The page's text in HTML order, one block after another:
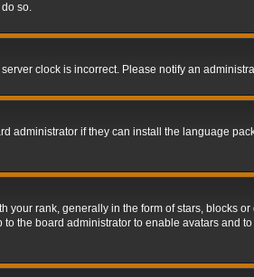
so.
clock is incorrect. Please notify an
if they can install the language
rank, generally in the form of stars, blocks
the board administrator to enable avatars and